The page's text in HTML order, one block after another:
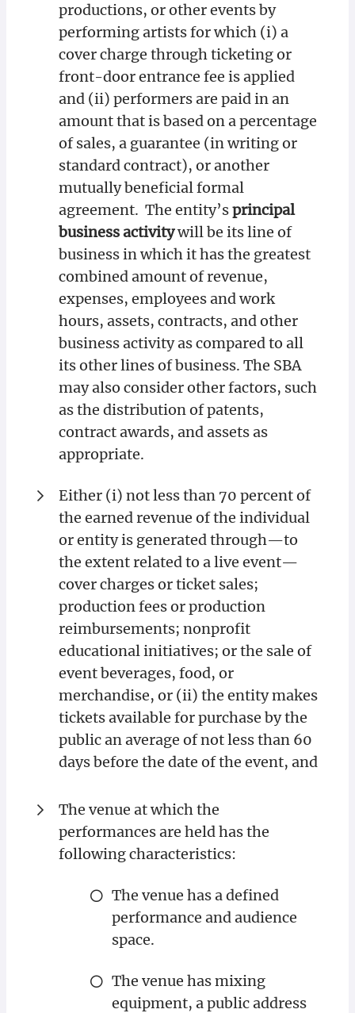
productions, or other events by
performing artists for which (i) a
cover charge through ticketing or
front-door entrance fee is applied
and (ii) performers are paid in an
amount that is based on a percentage
of sales, a guarantee (in writing or
standard contract), or another
mutually beneficial formal
agreement. The entity’sprincipal
business activitywill be its line of
business in which it has the greatest
combined amount of revenue,
expenses, employees and work
hours, assets, contracts, and other
business activity as compared to all
its other lines of business. The SBA
may also consider other factors, such
as the distribution of patents,
contract awards, and assets as
appropriate.
Either (i) not less than 70 percent of
the earned revenue of the individual
or entity is generated through—to
the extent related to a live event—
cover charges or ticket sales;
production fees or production
reimbursements; nonprofit
educational initiatives; or the sale of
event beverages, food, or
merchandise, or (ii) the entity makes
tickets available for purchase by the
public an average of not less than 60
days before the date of the event, and
The venue at which the
performances are held has the
following characteristics:
The venue has a defined
performance and audience
space.
The venue has mixing
equipment, a public address